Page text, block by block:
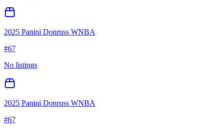
2025 Panini Donruss WNBA
#67
No listings
2025 Panini Donruss WNBA
#67